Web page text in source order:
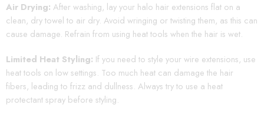
Air Drying: After washing, lay your halo hair extensions flat on a
clean, dry towel to air dry. Avoid wringing or twisting them, as this can
cause damage. Refrain from using heat tools when the hair is wet.
Limited Heat Styling: If you need to style your wire extensions, use
heat tools on low settings. Too much heat can damage the hair
fibers, leading to frizz and dullness. Always try to use a heat
protectant spray before styling.